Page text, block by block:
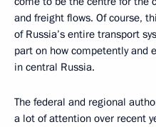
and freight flows. Of course,
of Russia’s entire transport
part on how competently and
in central Russia.
The federal and regional
a lot of attention over recent